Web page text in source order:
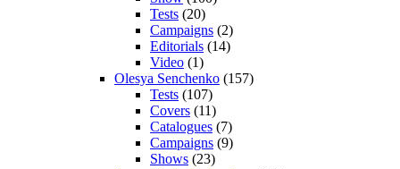
Tests (20)
Campaigns (2)
Editorials (14)
Video (1)
Olesya Senchenko (157)
Tests (107)
Covers (11)
Catalogues (7)
Campaigns (9)
Shows (23)